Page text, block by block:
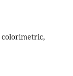
colorimetric,